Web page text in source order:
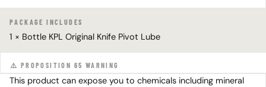
PACKAGE INCLUDES
1 × Bottle KPL Original Knife Pivot Lube
⚠️ PROPOSITION 65 WARNING
This product can expose you to chemicals including mineral